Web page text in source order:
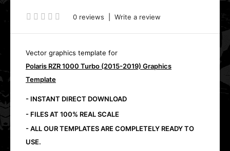
0 reviews Write a review
Vector graphics template for
Polaris RZR 1000 Turbo (2015-2019) Graphics
Template
- INSTANT DIRECT DOWNLOAD
- FILES AT 100% REAL SCALE
- ALL OUR TEMPLATES ARE COMPLETELY READY TO
USE.